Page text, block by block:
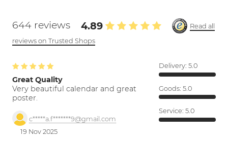
644 reviews 4.89
Read all
reviews on Trusted Shops
Great Quality
Very beautiful calendar and great
poster.
c*****a.f*******9@gmail.com
19 Nov 2025
Delivery: 5.0
Goods: 5.0
Service: 5.0